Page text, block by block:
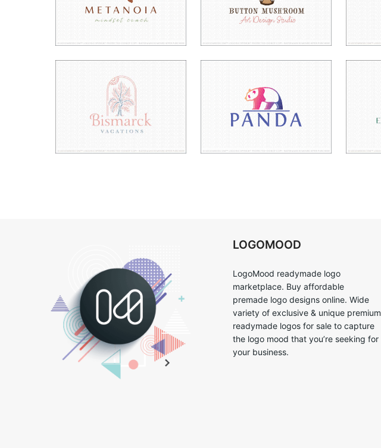
LOGOMOOD
LogoMood readymade logo
marketplace. Buy affordable
premade logo designs online. Wide
variety of exclusive & unique premium
readymade logos for sale to capture
the logo mood that you’re seeking for
your business.